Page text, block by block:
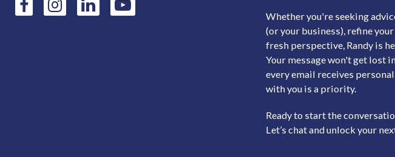
Whether you're seeking
(or your business), refine
fresh perspective, Randy is
Your message won't get lost
every email receives
with you is a priority.
Ready to start the
Let’s chat and unlock your